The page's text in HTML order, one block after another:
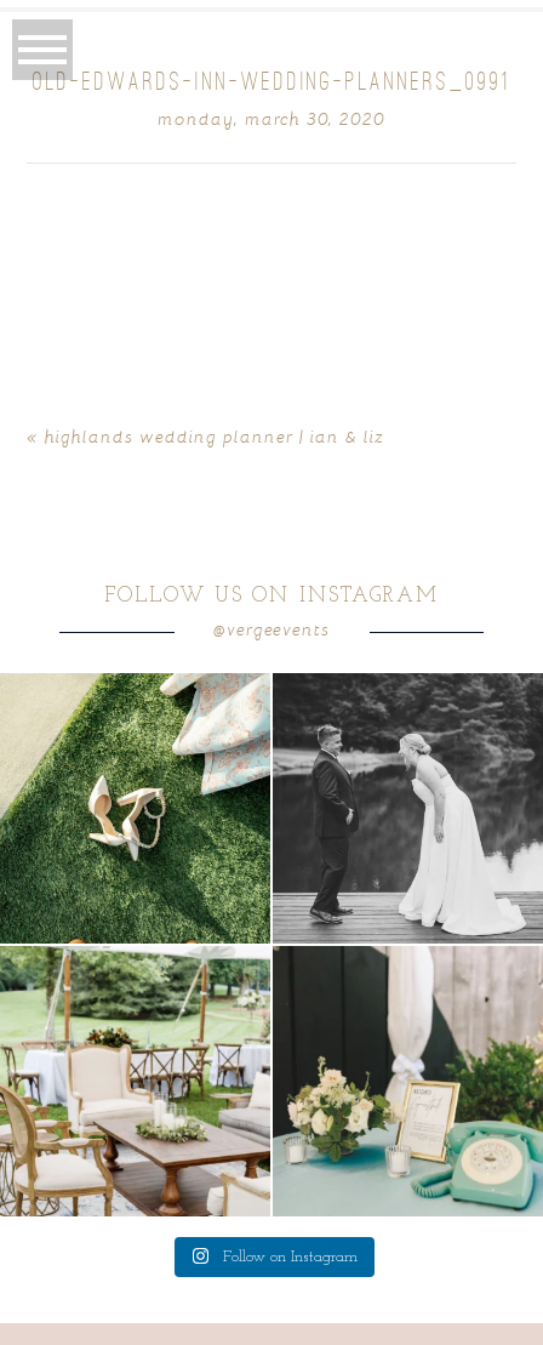
OLD-EDWARDS-INN-WEDDING-PLANNERS_0991
monday, march 30, 2020
« highlands wedding planner | ian & liz
FOLLOW US ON INSTAGRAM
@vergeevents
because sometimes the shoes just have to
come...
1 0
all smiles can`t wait to see these two...
16 1
lounges mixed with the dining area gives
your...
9 0
a trend we are STILL loving? the audio
0
Follow on Instagram